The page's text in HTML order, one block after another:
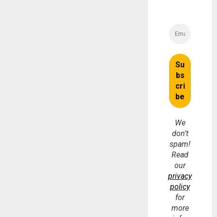
We
don’t
spam!
Read
our
privacy
policy
for
more